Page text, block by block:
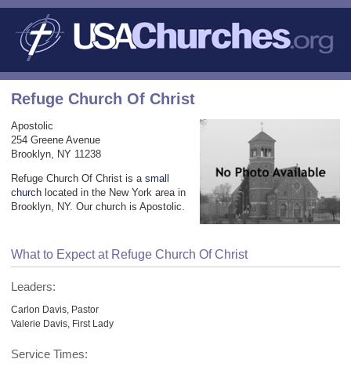
Refuge Church Of Christ
Apostolic
254 Greene Avenue
Brooklyn, NY 11238
Refuge Church Of Christ is a small
church located in the New York area in
Brooklyn, NY. Our church is Apostolic.
What to Expect at Refuge Church Of Christ
Leaders:
Carlon Davis, Pastor
Valerie Davis, First Lady
Service Times: